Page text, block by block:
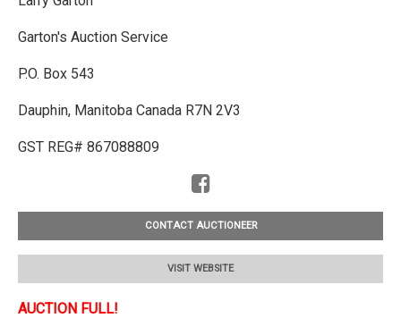
Garton's Auction Service
P.O. Box 543
Dauphin, Manitoba Canada R7N 2V3
GST REG# 867088809
CONTACT AUCTIONEER
VISIT WEBSITE
AUCTION FULL!